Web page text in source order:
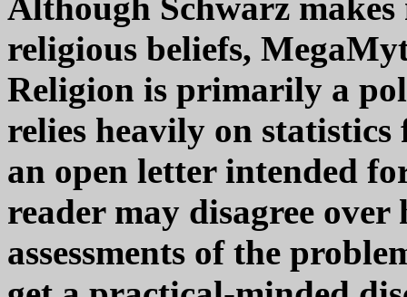
religious beliefs,
Religion is primarily a
relies heavily on
an open letter intended
reader may disagree over
assessments of the